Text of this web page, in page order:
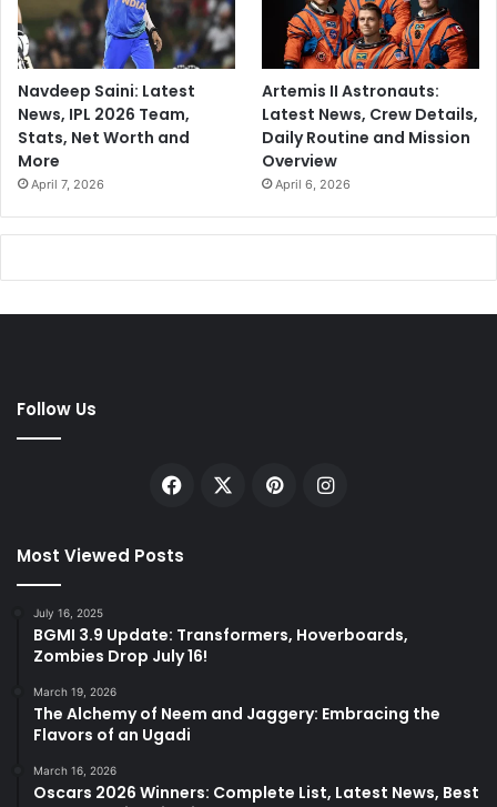
Navdeep Saini: Latest
News, IPL 2026 Team,
Stats, Net Worth and
More
April 7, 2026
Artemis II Astronauts:
Latest News, Crew Details,
Daily Routine and Mission
Overview
April 6, 2026
Follow Us
Facebook PinterestInstagram
Most Viewed Posts
July 16, 2025
BGMI 3.9 Update: Transformers, Hoverboards,
Zombies Drop July 16!
March 19, 2026
The Alchemy of Neem and Jaggery: Embracing the
Flavors of an Ugadi
March 16, 2026
Oscars 2026 Winners: Complete List, Latest News, Best